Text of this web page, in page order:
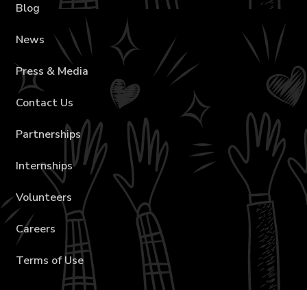
Blog
News
Press & Media
Contact Us
Partnerships
Internships
Volunteers
Careers
Terms of Use